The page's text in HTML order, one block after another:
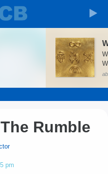
Rumble
pm